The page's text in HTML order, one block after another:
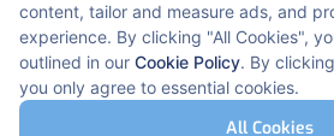
content, tailor and measure ads, and
experience. By clicking "All Cookies",
outlined in our Cookie Policy. By
you only agree to essential cookies.
All Cookies
Open Government Licence v3.0
PNG Tax Strategy
Carbon Reduction PPN 0621 V5
K2 Kents Hill Business Park, Timbold Dr,